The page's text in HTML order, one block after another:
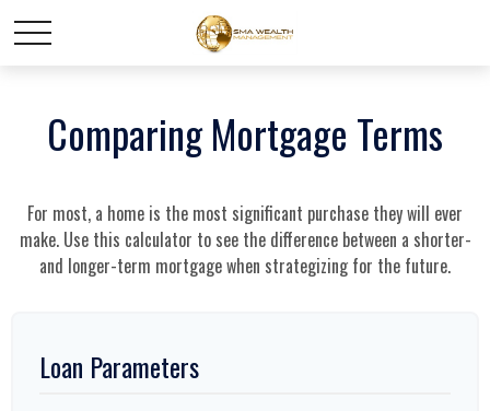
Comparing Mortgage Terms
For most, a home is the most significant purchase they will ever
make. Use this calculator to see the difference between a shorter-
and longer-term mortgage when strategizing for the future.
Loan Parameters